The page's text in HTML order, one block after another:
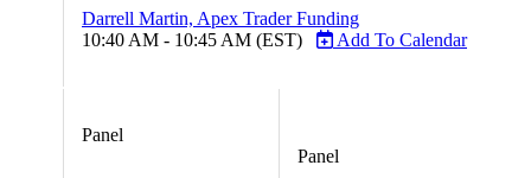
Darrell Martin, Apex Trader Funding
10:40 AM - 10:45 AM (EST)
Add To Calendar
Panel
Panel